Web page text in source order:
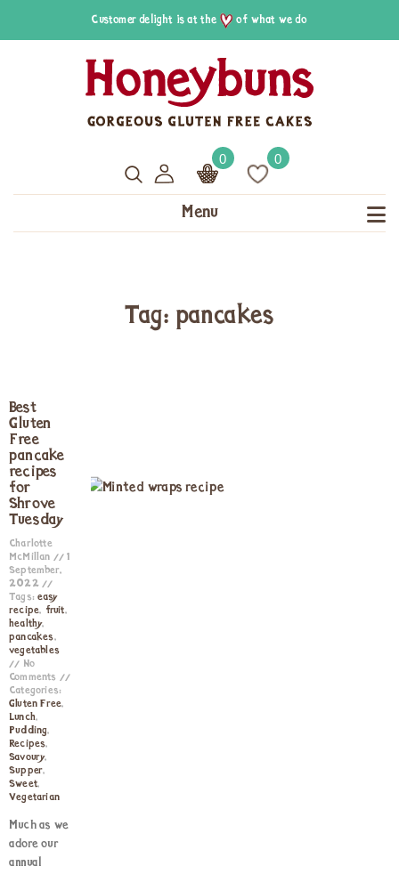
Customer delight is at the of what we do
0 0
Menu
Tag: pancakes
Best
Gluten
Free
pancake
recipes
for
Shrove
Tuesday
Charlotte
McMillan
1
September,
2022
Tags:easy
recipe, fruit,
healthy,
pancakes,
vegetables
No
Comments
Categories:
Gluten Free,
Lunch,
Pudding,
Recipes,
Savoury,
Supper,
Sweet,
Vegetarian
Much as we
adore our
annual